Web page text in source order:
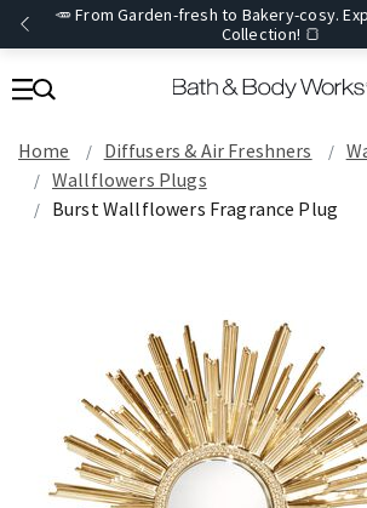
🥕 From Garden-fresh to Bakery-cosy.
Collection! 🍞
Home Diffusers & Air Freshners
Wallflowers Plugs
Burst Wallflowers Fragrance Plug